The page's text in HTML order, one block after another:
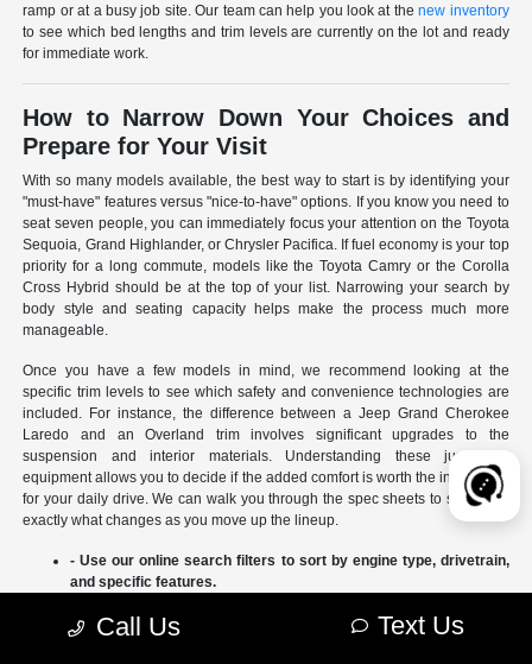
ramp or at a busy job site. Our team can help you look at thenew inventory
to see which bed lengths and trim levels are currently on the lot and ready
for immediate work.
How to Narrow Down Your Choices and
Prepare for Your Visit
With so many models available, the best way to start is by identifying your
"must-have" features versus "nice-to-have" options. If you know you need to
seat seven people, you can immediately focus your attention on the Toyota
Sequoia, Grand Highlander, or Chrysler Pacifica. If fuel economy is your top
priority for a long commute, models like the Toyota Camry or the Corolla
Cross Hybrid should be at the top of your list. Narrowing your search by
body style and seating capacity helps make the process much more
manageable.
Once you have a few models in mind, we recommend looking at the
specific trim levels to see which safety and convenience technologies are
included. For instance, the difference between a Jeep Grand Cherokee
Laredo and an Overland trim involves significant upgrades to the
suspension and interior materials. Understanding these jumps in
equipment allows you to decide if the added comfort is worth the investment
for your daily drive. We can walk you through the spec sheets to show you
exactly what changes as you move up the lineup.
- Use our online search filters to sort by engine type, drivetrain,
and specific features.
different SUVs side-by-side.
Call Us Text Us